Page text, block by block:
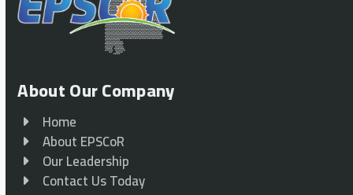
About Our Company
Home
About EPSCoR
Our Leadership
Contact Us Today